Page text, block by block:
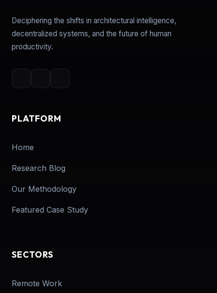
Deciphering the shifts in architectural intelligence,
decentralized systems, and the future of human
productivity.
PLATFORM
Home
Research Blog
Our Methodology
Featured Case Study
SECTORS
Remote Work